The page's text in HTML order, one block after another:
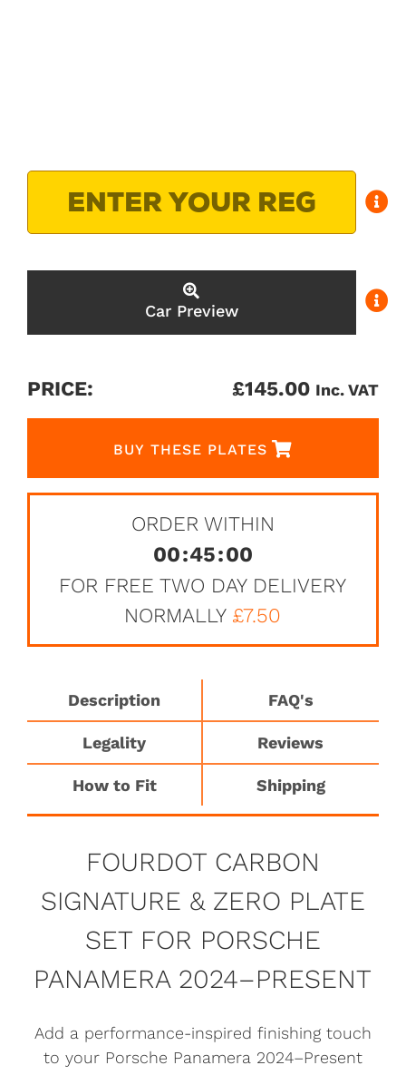
Car Preview
PRICE: £145.00 Inc. VAT
BUY THESE PLATES
ORDER WITHIN
00:45:00
FOR FREE TWO DAY DELIVERY
NORMALLY £7.50
Description FAQ's
Legality Reviews
How to Fit Shipping
FOURDOT CARBON
SIGNATURE & ZERO PLATE
SET FOR PORSCHE
PANAMERA 2024–PRESENT
Add a performance-inspired finishing touch
to your Porsche Panamera 2024–Present